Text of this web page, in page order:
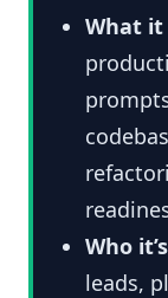
What it
Who
leads,